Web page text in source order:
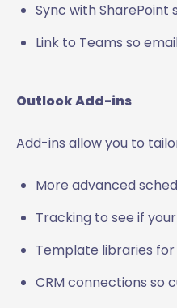
Sync with
Link to Teams so
Outlook Add-ins
Add-ins allow you to
More advanced
Tracking to see if
Template libraries
CRM connections so